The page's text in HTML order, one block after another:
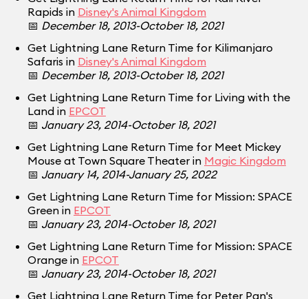
Rapids in Disney's Animal Kingdom
📅 December 18, 2013-October 18, 2021
Get Lightning Lane Return Time for Kilimanjaro
Safaris in Disney's Animal Kingdom
📅 December 18, 2013-October 18, 2021
Get Lightning Lane Return Time for Living with the
Land in EPCOT
📅 January 23, 2014-October 18, 2021
Get Lightning Lane Return Time for Meet Mickey
Mouse at Town Square Theater in Magic Kingdom
📅 January 14, 2014-January 25, 2022
Get Lightning Lane Return Time for Mission: SPACE
Green in EPCOT
📅 January 23, 2014-October 18, 2021
Get Lightning Lane Return Time for Mission: SPACE
Orange in EPCOT
📅 January 23, 2014-October 18, 2021
Get Lightning Lane Return Time for Peter Pan's